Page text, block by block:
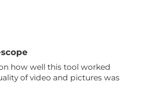
how well this tool worked
of video and pictures was